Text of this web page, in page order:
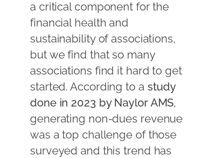
a critical component for the
financial health and
sustainability of associations,
but we find that so many
associations find it hard to get
started. According to a study
done in 2023 by Naylor AMS,
generating non-dues revenue
was a top challenge of those
surveyed and this trend has